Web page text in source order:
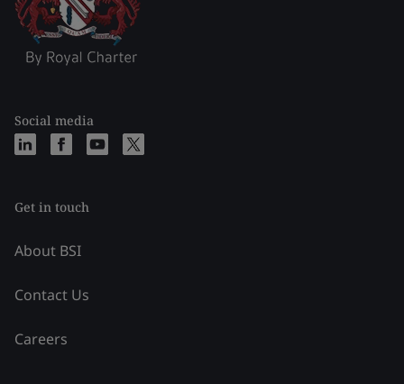
Social media
Get in touch
About BSI
Contact Us
Careers